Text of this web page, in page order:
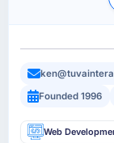
Founded 1996
Web